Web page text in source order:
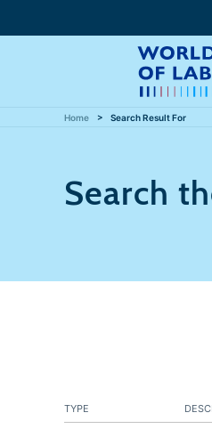
Home Search Result For
Search
TYPE